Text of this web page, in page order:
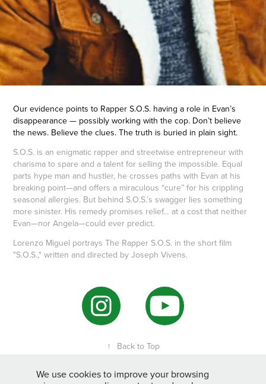
Our evidence points to Rapper S.O.S. having a role in Evan’s
disappearance — possibly working with the cop. Don’t believe
the news. Believe the clues. The truth is buried in plain sight.
S.O.S. is an enigmatic rapper and streetwise entrepreneur with
charisma to spare and a talent for selling the impossible. Equal
parts hype man and hustler, he crosses paths with Evan at his
breaking point—and offers a miraculous “cure” for his crippling
seasonal allergies. But behind S.O.S.’s swagger lies something
more sinister. His remedy promises relief… at a cost that neither
Evan—nor Angela—could ever predict.
Lorenzo Miguel portrays The Rapper S.O.S. in the short film
"S.O.S.," written and directed by Joseph Vivens.
↑ Back to Top
We use cookies to improve your browsing